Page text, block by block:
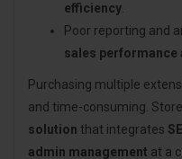
efficiency.
Poor reporting and
sales
Purchasing multiple
and time-consuming.
solution that integrates
admin management at a